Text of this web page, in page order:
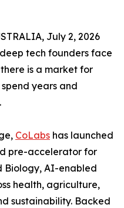
July 2, 2026
tech founders face
is a market for
years and
CoLabs has launched
pre-accelerator for
Biology, AI-enabled
health, agriculture,
sustainability. Backed